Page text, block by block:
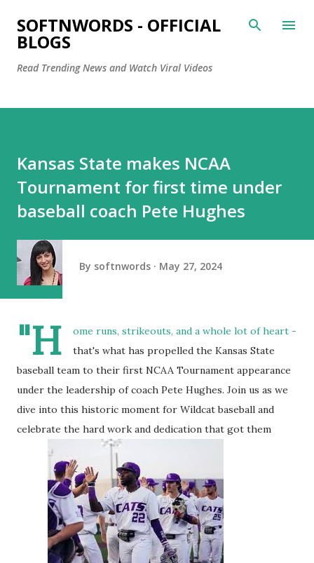
Skip to main content
SOFTNWORDS - OFFICIAL
BLOGS
Read Trending News and Watch Viral Videos
Kansas State makes NCAA
Tournament for first time under
baseball coach Pete Hughes
By softnwords May 27, 2024
"H
ome runs, strikeouts, and a whole lot of heart -
that's what has propelled the Kansas State
baseball team to their first NCAA Tournament appearance
under the leadership of coach Pete Hughes. Join us as we
dive into this historic moment for Wildcat baseball and
celebrate the hard work and dedication that got them